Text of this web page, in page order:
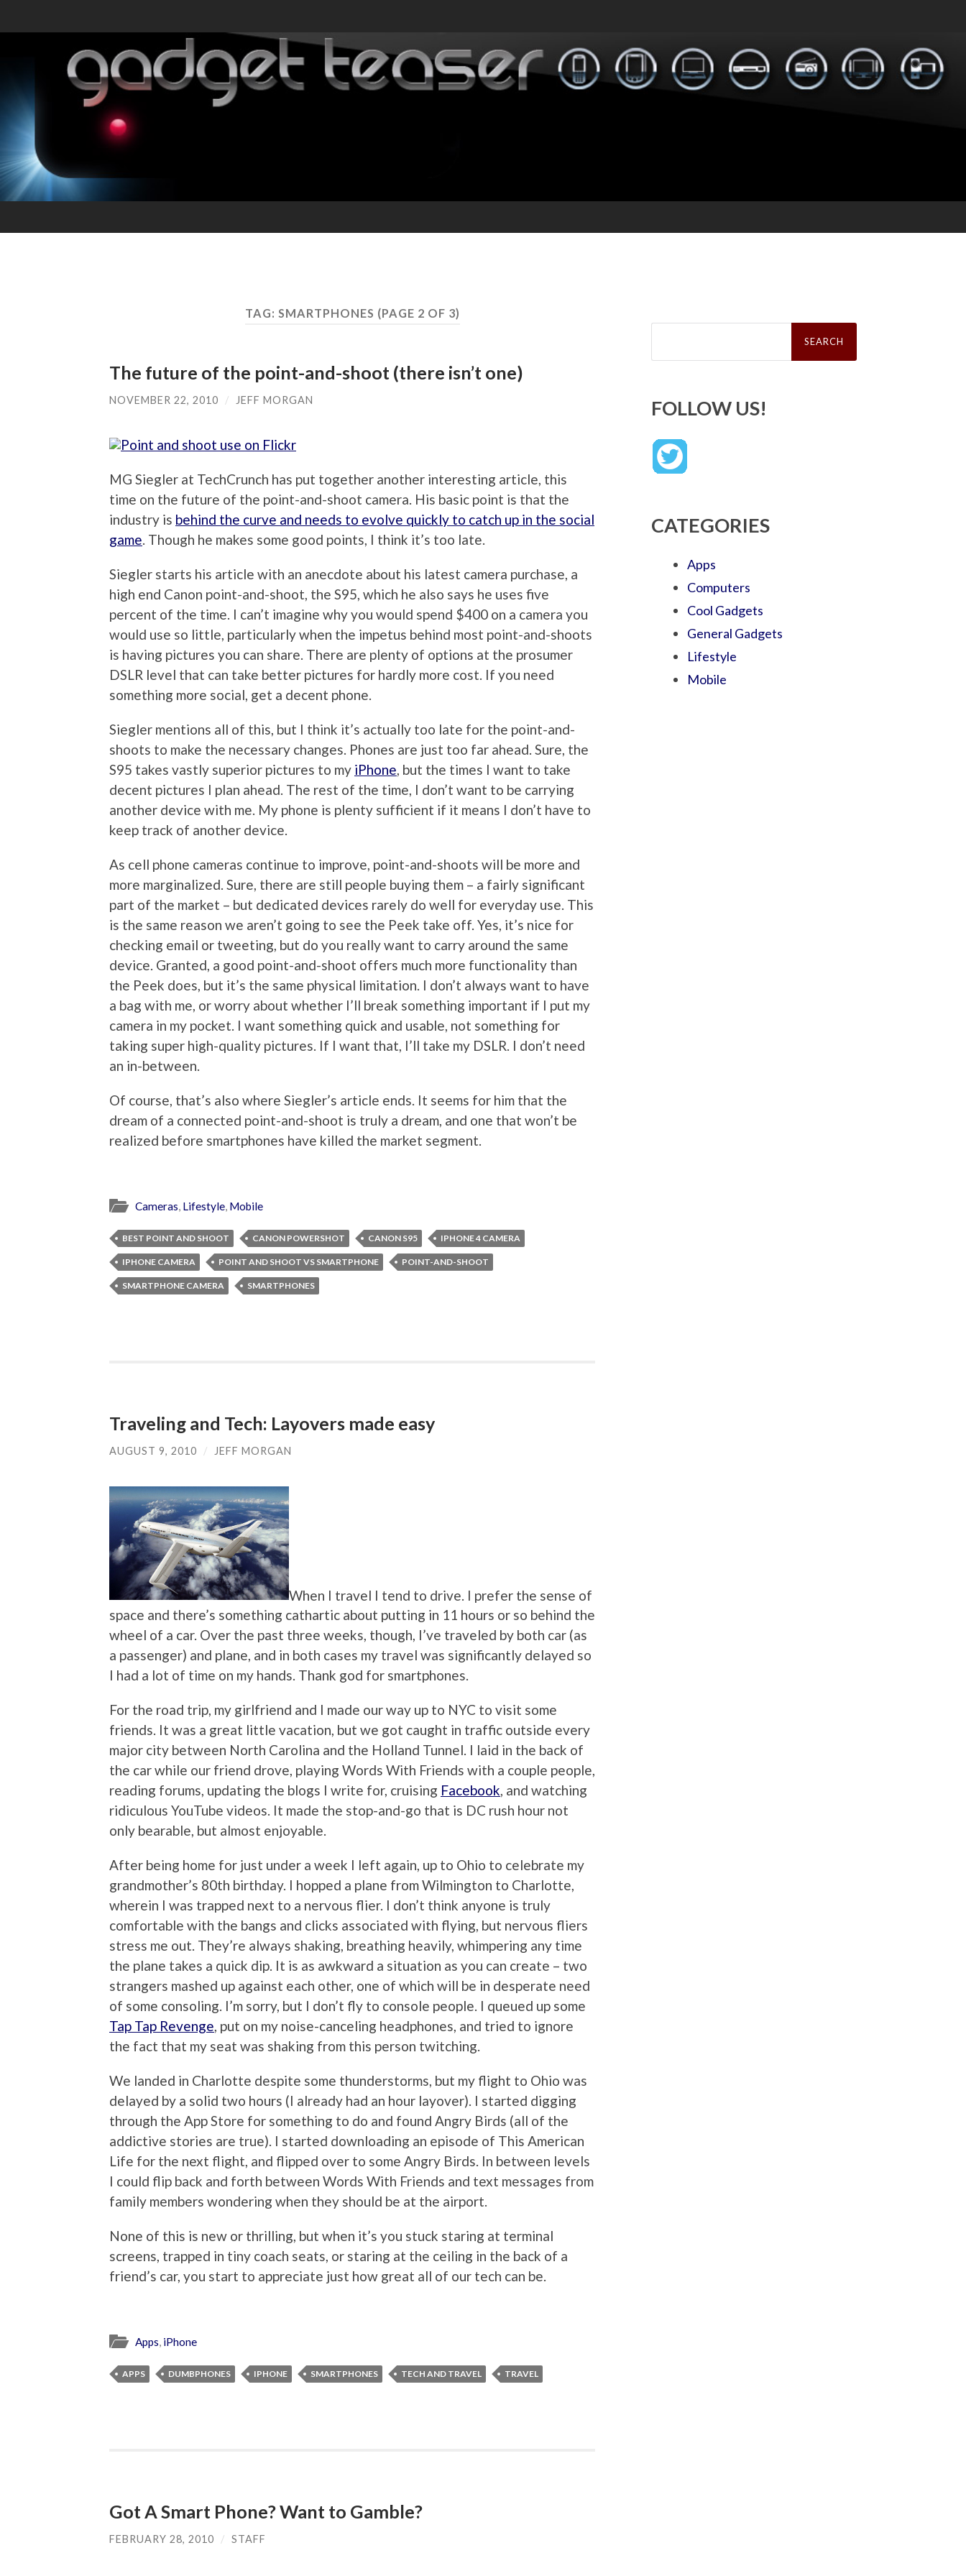
TAG: SMARTPHONES (PAGE 2 OF 3)
The future of the point-and-shoot (there isn’t one)
NOVEMBER 22, 2010 / JEFF MORGAN
MG Siegler at TechCrunch has put together another interesting article, this
time on the future of the point-and-shoot camera. His basic point is that the
industry is behind the curve and needs to evolve quickly to catch up in the social
game. Though he makes some good points, I think it’s too late.
Siegler starts his article with an anecdote about his latest camera purchase, a
high end Canon point-and-shoot, the S95, which he also says he uses five
percent of the time. I can’t imagine why you would spend $400 on a camera you
would use so little, particularly when the impetus behind most point-and-shoots
is having pictures you can share. There are plenty of options at the prosumer
DSLR level that can take better pictures for hardly more cost. If you need
something more social, get a decent phone.
Siegler mentions all of this, but I think it’s actually too late for the point-and-
shoots to make the necessary changes. Phones are just too far ahead. Sure, the
S95 takes vastly superior pictures to my iPhone, but the times I want to take
decent pictures I plan ahead. The rest of the time, I don’t want to be carrying
another device with me. My phone is plenty sufficient if it means I don’t have to
keep track of another device.
As cell phone cameras continue to improve, point-and-shoots will be more and
more marginalized. Sure, there are still people buying them – a fairly significant
part of the market – but dedicated devices rarely do well for everyday use. This
is the same reason we aren’t going to see the Peek take off. Yes, it’s nice for
checking email or tweeting, but do you really want to carry around the same
device. Granted, a good point-and-shoot offers much more functionality than
the Peek does, but it’s the same physical limitation. I don’t always want to have
a bag with me, or worry about whether I’ll break something important if I put my
camera in my pocket. I want something quick and usable, not something for
taking super high-quality pictures. If I want that, I’ll take my DSLR. I don’t need
an in-between.
Of course, that’s also where Siegler’s article ends. It seems for him that the
dream of a connected point-and-shoot is truly a dream, and one that won’t be
realized before smartphones have killed the market segment.
Cameras, Lifestyle, Mobile
BEST POINT AND SHOOT CANON POWERSHOT CANON S95 IPHONE 4 CAMERA
IPHONE CAMERA POINT AND SHOOT VS SMARTPHONE POINT-AND-SHOOT
SMARTPHONE CAMERA SMARTPHONES
Traveling and Tech: Layovers made easy
AUGUST 9, 2010 / JEFF MORGAN
When I travel I tend to drive. I prefer the sense of
space and there’s something cathartic about putting in 11 hours or so behind the
wheel of a car. Over the past three weeks, though, I’ve traveled by both car (as
a passenger) and plane, and in both cases my travel was significantly delayed so
I had a lot of time on my hands. Thank god for smartphones.
For the road trip, my girlfriend and I made our way up to NYC to visit some
friends. It was a great little vacation, but we got caught in traffic outside every
major city between North Carolina and the Holland Tunnel. I laid in the back of
the car while our friend drove, playing Words With Friends with a couple people,
reading forums, updating the blogs I write for, cruising Facebook, and watching
ridiculous YouTube videos. It made the stop-and-go that is DC rush hour not
only bearable, but almost enjoyable.
After being home for just under a week I left again, up to Ohio to celebrate my
grandmother’s 80th birthday. I hopped a plane from Wilmington to Charlotte,
wherein I was trapped next to a nervous flier. I don’t think anyone is truly
comfortable with the bangs and clicks associated with flying, but nervous fliers
stress me out. They’re always shaking, breathing heavily, whimpering any time
the plane takes a quick dip. It is as awkward a situation as you can create – two
strangers mashed up against each other, one of which will be in desperate need
of some consoling. I’m sorry, but I don’t fly to console people. I queued up some
Tap Tap Revenge, put on my noise-canceling headphones, and tried to ignore
the fact that my seat was shaking from this person twitching.
We landed in Charlotte despite some thunderstorms, but my flight to Ohio was
delayed by a solid two hours (I already had an hour layover). I started digging
through the App Store for something to do and found Angry Birds (all of the
addictive stories are true). I started downloading an episode of This American
Life for the next flight, and flipped over to some Angry Birds. In between levels
I could flip back and forth between Words With Friends and text messages from
family members wondering when they should be at the airport.
None of this is new or thrilling, but when it’s you stuck staring at terminal
screens, trapped in tiny coach seats, or staring at the ceiling in the back of a
friend’s car, you start to appreciate just how great all of our tech can be.
Apps, iPhone
APPS DUMBPHONES IPHONE SMARTPHONES TECH AND TRAVEL TRAVEL
Got A Smart Phone? Want to Gamble?
FEBRUARY 28, 2010 / STAFF
Search
FOLLOW US!
CATEGORIES
Apps
Computers
Cool Gadgets
General Gadgets
Lifestyle
Mobile